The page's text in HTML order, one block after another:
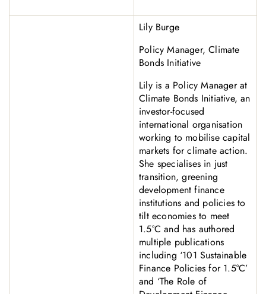
Lily Burge
Policy Manager, Climate
Bonds Initiative
Lily is a Policy Manager at
Climate Bonds Initiative, an
investor-focused
international organisation
working to mobilise capital
markets for climate action.
She specialises in just
transition, greening
development finance
institutions and policies to
tilt economies to meet
1.5°C and has authored
multiple publications
including ‘101 Sustainable
Finance Policies for 1.5°C’
and ‘The Role of